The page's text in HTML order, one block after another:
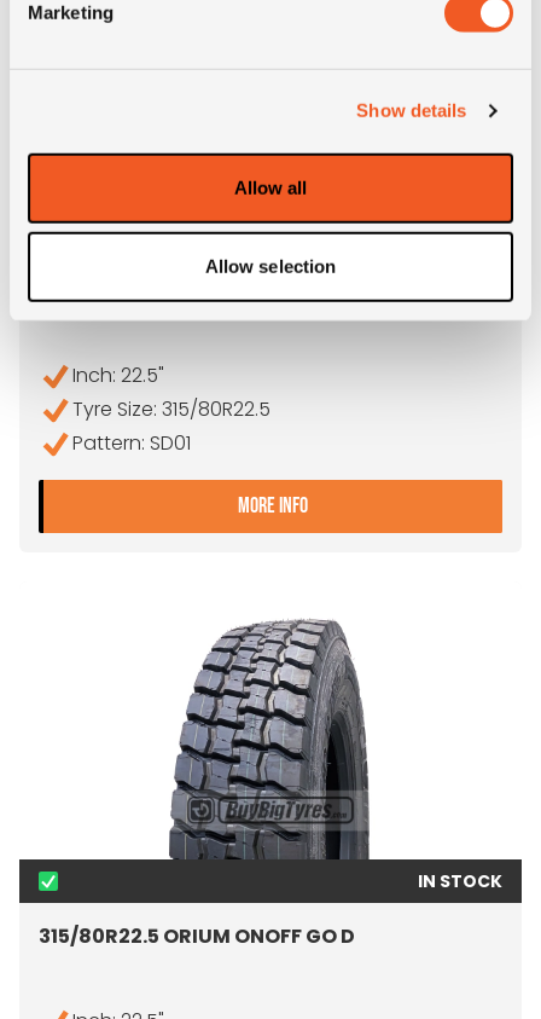
Marketing
Show details
Allow all
Allow selection
IN STOCK
Inch: 22.5"
Tyre Size: 315/80R22.5
Pattern: SD01
MORE INFO- 315/80R22.5 SAILUN SD01
IN STOCK
315/80R22.5 ORIUM ONOFF GO D